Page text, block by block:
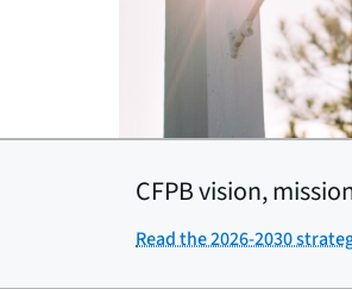
CFPB vision,
Read the 2026-2030